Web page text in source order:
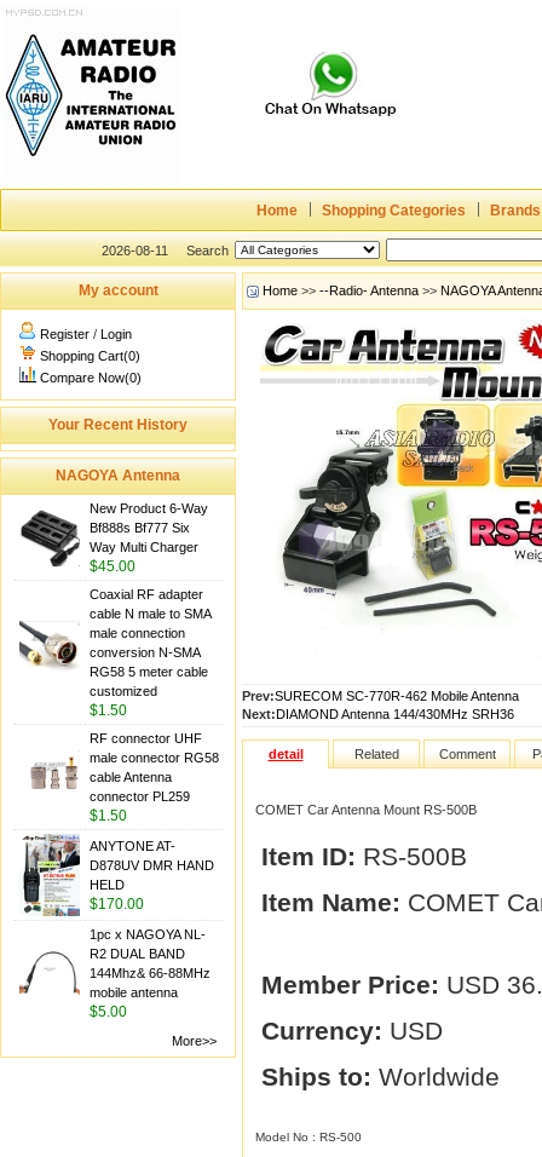
Home Shopping Categories Brands
2026-08-11 Search
My account
Register / Login
Shopping Cart(0)
Compare Now(0)
Your Recent History
NAGOYA Antenna
New Product 6-Way
Bf888s Bf777 Six
Way Multi Charger
$45.00
Coaxial RF adapter
cable N male to SMA
male connection
conversion N-SMA
RG58 5 meter cable
customized
$1.50
RF connector UHF
male connector RG58
cable Antenna
connector PL259
$1.50
ANYTONE AT-
D878UV DMR HAND
HELD
$170.00
1pc x NAGOYA NL-
R2 DUAL BAND
144Mhz& 66-88MHz
mobile antenna
$5.00
More>>
Home >> --Radio- Antenna >> NAGOYA
Prev:SURECOM SC-770R-462 Mobile Antenna
Next:DIAMOND Antenna 144/430MHz SRH36
detail Related Comment
COMET Car Antenna Mount RS-500B
Item ID: RS-500B
Item Name: COMET
Member Price: USD
Currency: USD
Ships to: Worldwide
Model No : RS-500